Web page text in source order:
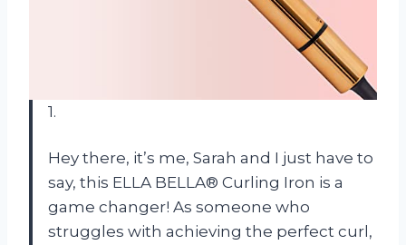
1.
Hey there, it’s me, Sarah and I just have to
say, this ELLA BELLA® Curling Iron is a
game changer! As someone who
struggles with achieving the perfect curl,